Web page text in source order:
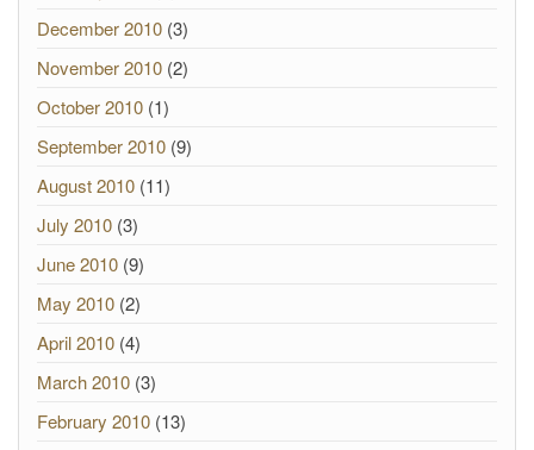
December 2010 (3)
November 2010 (2)
October 2010 (1)
September 2010 (9)
August 2010 (11)
July 2010 (3)
June 2010 (9)
May 2010 (2)
April 2010 (4)
March 2010 (3)
February 2010 (13)